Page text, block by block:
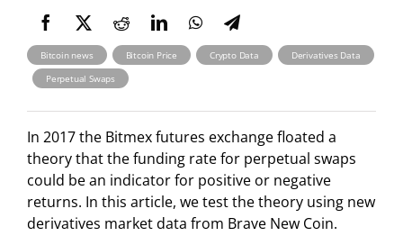
Bitcoin news , Bitcoin Price , Crypto Data , Derivatives Data
Perpetual Swaps
In 2017 the Bitmex futures exchange floated a
theory that the funding rate for perpetual swaps
could be an indicator for positive or negative
returns. In this article, we test the theory using new
derivatives market data from Brave New Coin.